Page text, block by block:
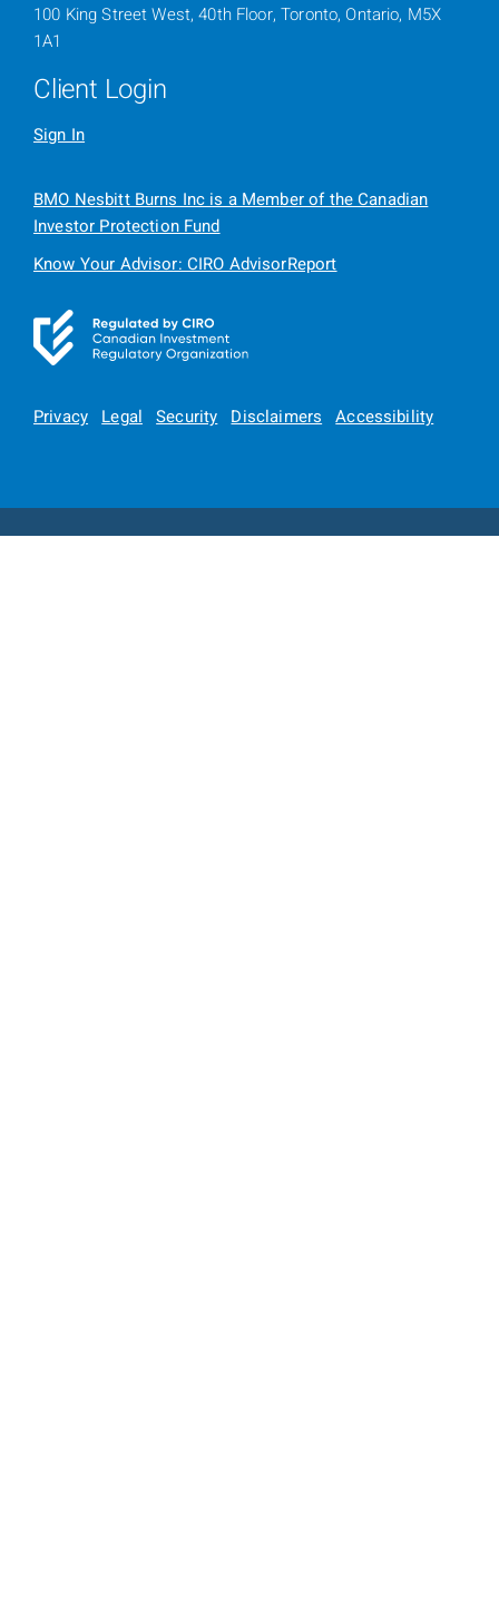
100 King Street West, 40th Floor, Toronto, Ontario, M5X
1A1
Client Login
Sign In
BMO Nesbitt Burns Inc is a Member of the Canadian
Investor Protection Fund
Know Your Advisor: CIRO AdvisorReport
Privacy Legal Security Disclaimers Accessibility